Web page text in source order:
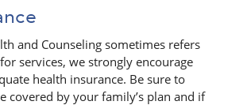
and Counseling sometimes refers
services, we strongly encourage
health insurance. Be sure to
covered by your family’s plan and if